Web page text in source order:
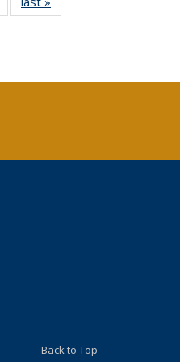
table:
Back to Top